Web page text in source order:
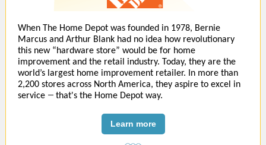
When The Home Depot was founded in 1978, Bernie
Marcus and Arthur Blank had no idea how revolutionary
this new “hardware store” would be for home
improvement and the retail industry. Today, they are the
world’s largest home improvement retailer. In more than
2,200 stores across North America, they aspire to excel in
service — that's the Home Depot way.
Learn more